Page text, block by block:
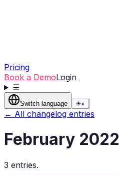
Pricing
Book a DemoLogin
☰
Switch language ☀◐
← All changelog entries
February 2022
3 entries.